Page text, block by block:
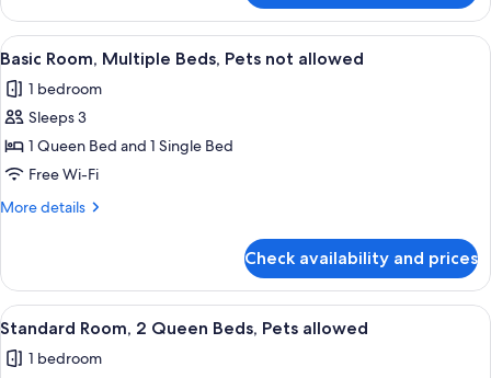
Mountain
View
2
Queen
Beds,
not
allowed,
View
View
all
photos
for
Basic
Room,
Multiple
not
allowed
A hotel room with two beds, a desk,
1
Basic Room, Multiple Beds, Pets not allowed
1 bedroom
Sleeps 3
1 Queen Bed and 1 Single Bed
Free Wi-Fi
More details
More
Room,
Multiple
Beds,
not
Check availability and prices
View
all
photos
A hotel room with a bed, a desk
2
Standard Room, 2 Queen Beds, Pets allowed
1 bedroom